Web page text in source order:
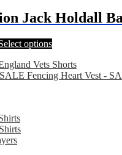
chosen
on
the
product
page
multiple
variants.
options
be
chosen
Jack Holdall
optionsThis
has
multiple
Vets Shorts
Fencing Heart Vest -